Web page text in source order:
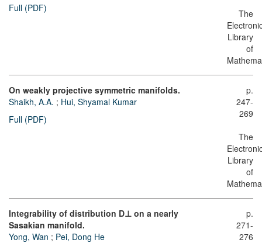
Full (PDF)
The
Library
of
On weakly projective symmetric manifolds.
Shaikh, A.A. ; Hui, Shyamal Kumar
Full (PDF)
p.
247-
269
The
Library
of
Integrability of distribution D⊥ on a nearly
Sasakian manifold.
Yong, Wan ; Pei, Dong He
p.
271-
276